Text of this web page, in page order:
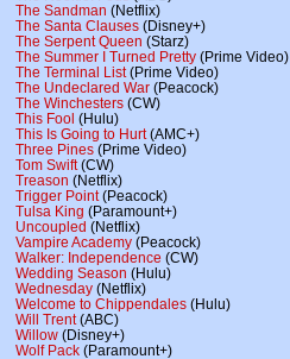
The Sandman (Netflix)
The Santa Clauses (Disney+)
The Serpent Queen (Starz)
The Summer I Turned Pretty (Prime Video)
The Terminal List(Prime Video)
The Undeclared War (Peacock)
The Winchesters (CW)
This Fool (Hulu)
This Is Going to Hurt(AMC+)
Three Pines (Prime Video)
Tom Swift(CW)
Treason (Netflix)
Trigger Point(Peacock)
Tulsa King (Paramount+)
Uncoupled (Netflix)
Vampire Academy (Peacock)
Walker: Independence (CW)
Wedding Season (Hulu)
Wednesday (Netflix)
Welcome to Chippendales (Hulu)
Will Trent(ABC)
Willow (Disney+)
Wolf Pack (Paramount+)